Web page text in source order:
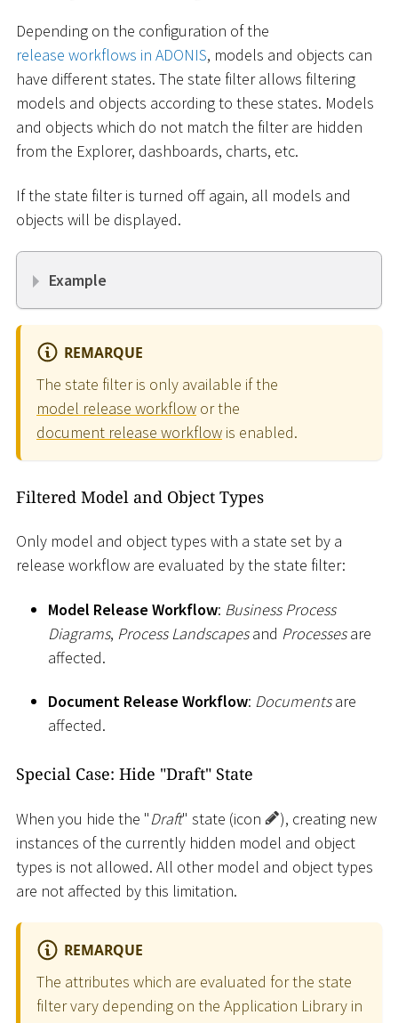
Depending on the configuration of the
release workflows in ADONIS, models and objects can
have different states. The state filter allows filtering
models and objects according to these states. Models
and objects which do not match the filter are hidden
from the Explorer, dashboards, charts, etc.
If the state filter is turned off again, all models and
objects will be displayed.
Example
REMARQUE
The state filter is only available if the
model release workflow or the
document release workflow is enabled.
Filtered Model and Object Types
Only model and object types with a state set by a
release workflow are evaluated by the state filter:
Model Release Workflow: Business Process
Diagrams, Process Landscapesand Processesare
affected.
Document Release Workflow: Documentsare
affected.
Special Case: Hide "Draft" State
When you hide the "Draft" state (icon
), creating new
instances of the currently hidden model and object
types is not allowed. All other model and object types
are not affected by this limitation.
REMARQUE
The attributes which are evaluated for the state
filter vary depending on the Application Library in